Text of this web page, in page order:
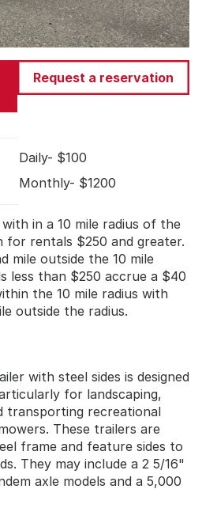
Request a reservation
Daily- $100
Monthly- $1200
in a 10 mile radius of the
for rentals $250 and greater.
mile outside the 10 mile
less than $250 accrue a $40
the 10 mile radius with
outside the radius.
with steel sides is designed
for landscaping,
transporting recreational
These trailers are
frame and feature sides to
They may include a 2 5/16"
axle models and a 5,000